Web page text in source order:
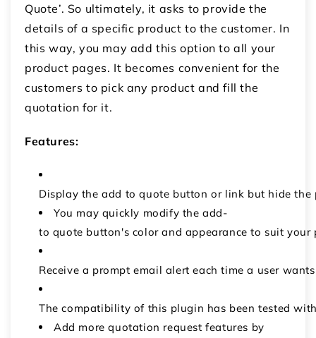
Quote’. So ultimately, it asks to provide the
details of a specific product to the customer. In
this way, you may add this option to all your
product pages. It becomes convenient for the
customers to pick any product and fill the
quotation for it.
Features:
Display the add to quote button or link but hide
You may quickly modify the add-
to quote button's color and appearance to suit your
Receive a prompt email alert each time a user
The compatibility of this plugin has been tested
Add more quotation request features by